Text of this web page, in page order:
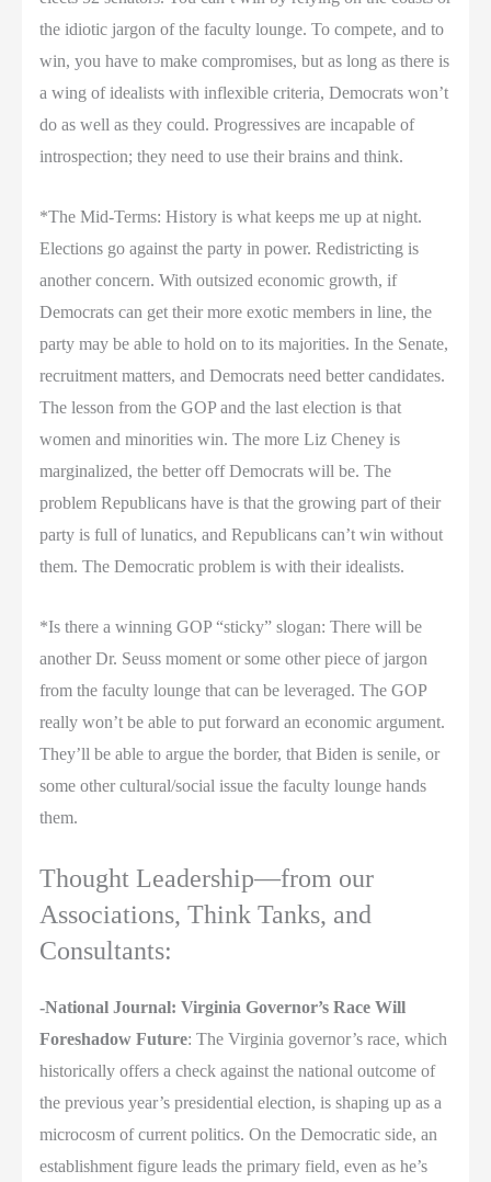
the idiotic jargon of the faculty lounge. To compete, and to
win, you have to make compromises, but as long as there is
a wing of idealists with inflexible criteria, Democrats won’t
do as well as they could. Progressives are incapable of
introspection; they need to use their brains and think.
*The Mid-Terms: History is what keeps me up at night.
Elections go against the party in power. Redistricting is
another concern. With outsized economic growth, if
Democrats can get their more exotic members in line, the
party may be able to hold on to its majorities. In the Senate,
recruitment matters, and Democrats need better candidates.
The lesson from the GOP and the last election is that
women and minorities win. The more Liz Cheney is
marginalized, the better off Democrats will be. The
problem Republicans have is that the growing part of their
party is full of lunatics, and Republicans can’t win without
them. The Democratic problem is with their idealists.
*Is there a winning GOP “sticky” slogan: There will be
another Dr. Seuss moment or some other piece of jargon
from the faculty lounge that can be leveraged. The GOP
really won’t be able to put forward an economic argument.
They’ll be able to argue the border, that Biden is senile, or
some other cultural/social issue the faculty lounge hands
them.
Thought Leadership—from our
Associations, Think Tanks, and
Consultants:
-National Journal: Virginia Governor’s Race Will
Foreshadow Future: The Virginia governor’s race, which
historically offers a check against the national outcome of
the previous year’s presidential election, is shaping up as a
microcosm of current politics. On the Democratic side, an
establishment figure leads the primary field, even as he’s